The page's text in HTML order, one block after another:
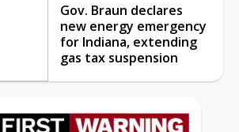
Gov. Braun declares
new energy emergency
for Indiana, extending
gas tax suspension